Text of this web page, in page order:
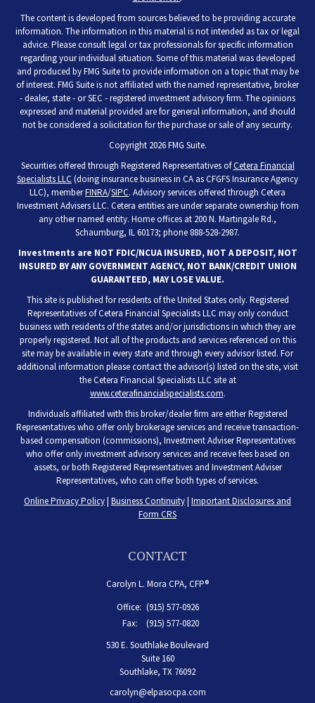
The content is developed from sources believed to be providing accurate
information. The information in this material is not intended as tax or legal
advice. Please consult legal or tax professionals for specific information
regarding your individual situation. Some of this material was developed
and produced by FMG Suite to provide information on a topic that may be
of interest. FMG Suite is not affiliated with the named representative, broker
- dealer, state - or SEC - registered investment advisory firm. The opinions
expressed and material provided are for general information, and should
not be considered a solicitation for the purchase or sale of any security.
Copyright 2026 FMG Suite.
Securities offered through Registered Representatives ofCetera Financial
Specialists LLC (doing insurance business in CA as CFGFS Insurance Agency
LLC), memberFINRA/SIPC. Advisory services offered through Cetera
Investment Advisers LLC. Cetera entities are under separate ownership from
any other named entity. Home offices at 200 N. Martingale Rd.,
Schaumburg, IL 60173; phone 888-528-2987.
Investments are NOT FDIC/NCUA INSURED, NOT A DEPOSIT, NOT
INSURED BY ANY GOVERNMENT AGENCY, NOT BANK/CREDIT UNION
GUARANTEED, MAY LOSE VALUE.
This site is published for residents of the United States only. Registered
Representatives of Cetera Financial Specialists LLC may only conduct
business with residents of the states and/or jurisdictions in which they are
properly registered. Not all of the products and services referenced on this
site may be available in every state and through every advisor listed. For
additional information please contact the advisor(s) listed on the site, visit
the Cetera Financial Specialists LLC site at
www.ceterafinancialspecialists.com.
Individuals affiliated with this broker/dealer firm are either Registered
Representatives who offer only brokerage services and receive transaction-
based compensation (commissions), Investment Adviser Representatives
who offer only investment advisory services and receive fees based on
assets, or both Registered Representatives and Investment Adviser
Representatives, who can offer both types of services.
Online Privacy Policy| Business Continuity| Important Disclosures and
Form CRS
CONTACT
Carolyn L. Mora CPA, CFP®
Office: (915) 577-0926
Fax:
(915) 577-0820
530 E. Southlake Boulevard
Suite 160
Southlake, TX 76092
carolyn@elpasocpa.com